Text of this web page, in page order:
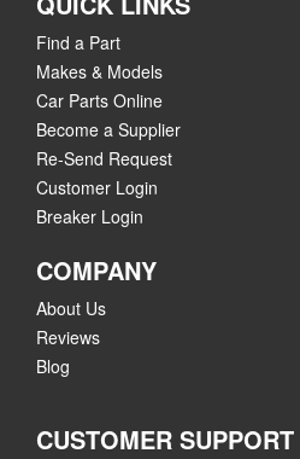
Find a Part
Makes & Models
Car Parts Online
Become a Supplier
Re-Send Request
Customer Login
Breaker Login
COMPANY
About Us
Reviews
Blog
CUSTOMER SUPPORT